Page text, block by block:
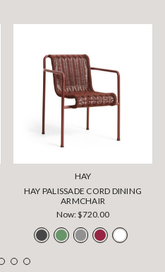
HAY
HAY PALISSADE CORD DINING
ARMCHAIR
Now:$720.00